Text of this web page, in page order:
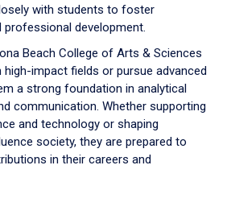
with students to foster
development.
Beach College of Arts & Sciences
high-impact fields or pursue advanced
a strong foundation in analytical
communication. Whether supporting
and technology or shaping
society, they are prepared to
in their careers and